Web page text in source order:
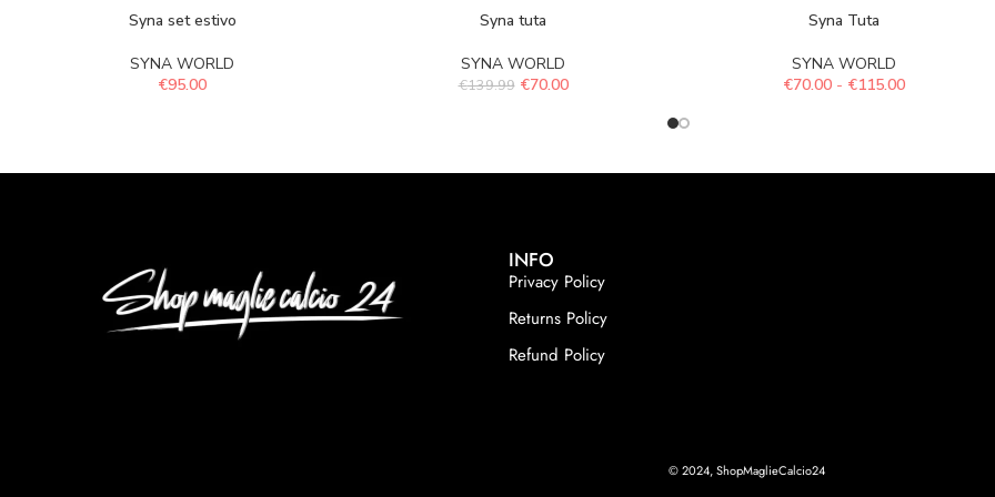
Syna set estivo
SYNA WORLD
€95.00
Syna tuta
SYNA WORLD
€139.99 €70.00
Syna Tuta
SYNA WORLD
€70.00 - €115.00
INFO
Privacy Policy
Returns Policy
Refund Policy
© 2024, ShopMaglieCalcio24